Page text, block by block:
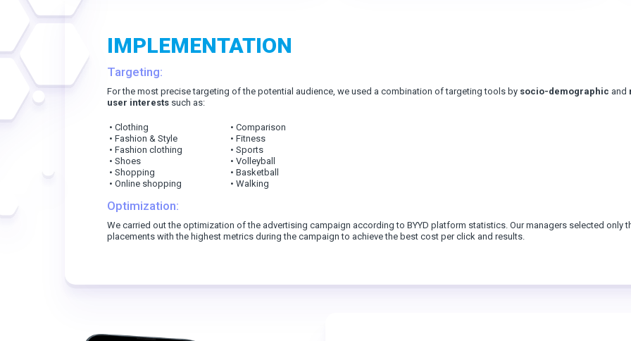
IMPLEMENTATION
Targeting:
For the most precise targeting of the potential audience, we used a combination of targeting tools by socio-demographic and
user interests such as:
• Clothing
• Fashion & Style
• Fashion clothing
• Shoes
• Shopping
• Online shopping
• Comparison
• Fitness
• Sports
• Volleyball
• Basketball
• Walking
Optimization:
We carried out the optimization of the advertising campaign according to BYYD platform statistics. Our managers selected only
placements with the highest metrics during the campaign to achieve the best cost per click and results.